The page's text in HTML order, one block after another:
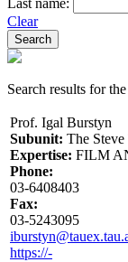
Last name:
Clear
Search results for
Prof. Igal Burstyn
Subunit: The
Expertise: FILM
Phone:
03-6408403
Fax:
03-5243095
https://-